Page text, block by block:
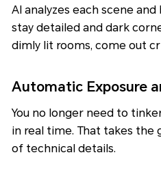
AI analyzes each scene
stay detailed and dark
dimly lit rooms, come out
Automatic Exposure
You no longer need to
in real time. That takes the
of technical details.